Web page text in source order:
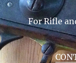
For Rifle